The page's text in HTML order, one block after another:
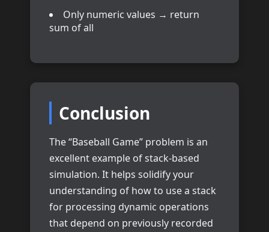
Only numeric values → return
sum of all
Conclusion
The “Baseball Game” problem is an
excellent example of stack-based
simulation. It helps solidify your
understanding of how to use a stack
for processing dynamic operations
that depend on previously recorded